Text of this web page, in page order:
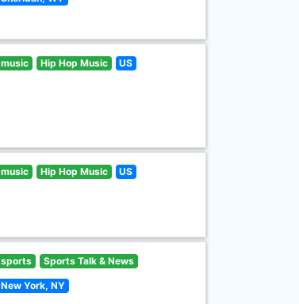
music Hip Hop Music US
music Hip Hop Music US
sports Sports Talk & News
New York, NY